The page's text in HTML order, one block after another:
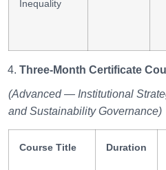
Inequality
Three-Month Certificate
(Advanced — Institutional
and Sustainability Governance)
Course Title Duration